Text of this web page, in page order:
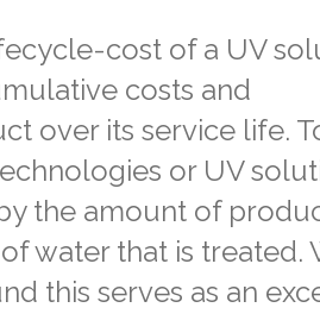
cost of a UV
costs and
over its service life.
or UV
the amount of
water that is treated.
this serves as an